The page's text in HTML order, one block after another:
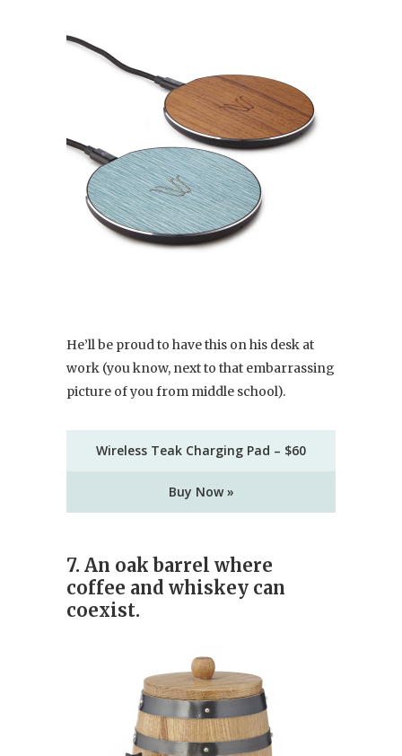
He’ll be proud to have this on his desk at
work (you know, next to that embarrassing
picture of you from middle school).
Wireless Teak Charging Pad – $60
Buy Now »
7. An oak barrel where
coffee and whiskey can
coexist.